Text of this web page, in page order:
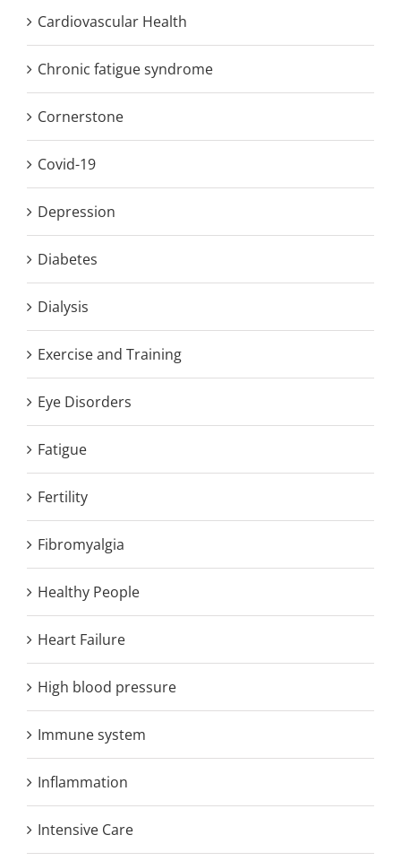
Cardiovascular Health
Chronic fatigue syndrome
Cornerstone
Covid-19
Depression
Diabetes
Dialysis
Exercise and Training
Eye Disorders
Fatigue
Fertility
Fibromyalgia
Healthy People
Heart Failure
High blood pressure
Immune system
Inflammation
Intensive Care